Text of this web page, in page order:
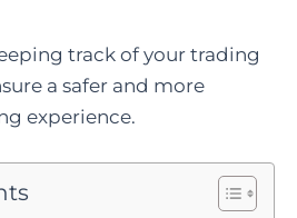
track of your trading
a safer and more
experience.